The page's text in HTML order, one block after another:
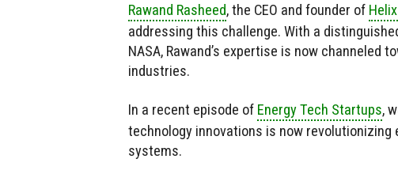
Rawand Rasheed, the CEO and founder of
addressing this challenge. With a
NASA, Rawand’s expertise is now channeled
industries.
In a recent episode of Energy Tech Startups,
technology innovations is now
systems.